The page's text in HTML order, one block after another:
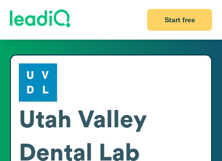
Start free
Utah Valley
Dental Lab